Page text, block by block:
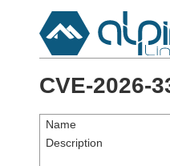
CVE-2026-
Name
Description